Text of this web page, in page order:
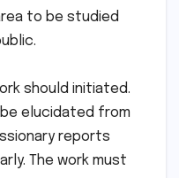
to be studied
should initiated.
elucidated from
reports
The work must